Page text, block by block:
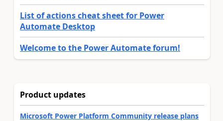
List of actions cheat sheet for Power
Automate Desktop
Welcome to the Power Automate forum!
Product updates
Microsoft Power Platform Community release plans